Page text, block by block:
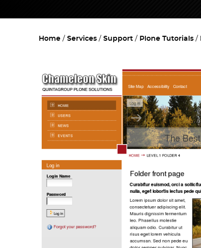
Home Services Support Plone Tutorials